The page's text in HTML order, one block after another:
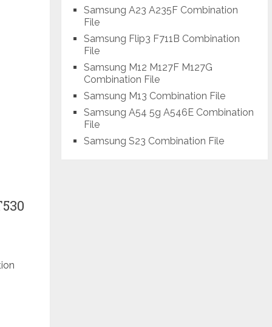
Samsung A23 A235F Combination
File
Samsung Flip3 F711B Combination
File
Samsung M12 M127F M127G
Combination File
Samsung M13 Combination File
Samsung A54 5g A546E Combination
File
Samsung S23 Combination File